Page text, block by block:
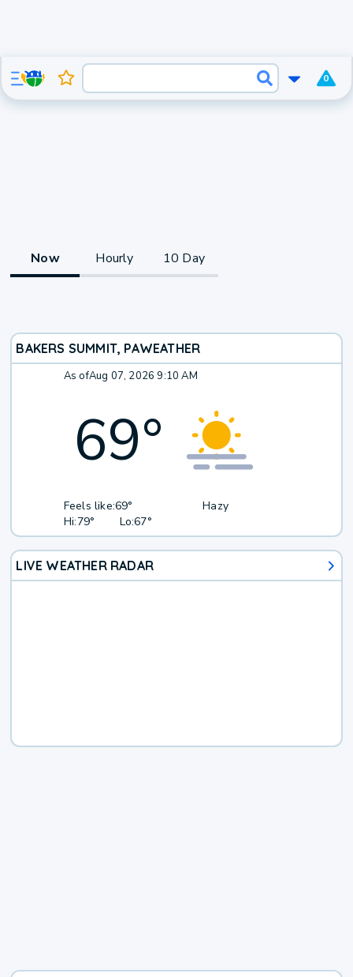
0
Now Hourly 10 Day
BAKERS SUMMIT, PAWEATHER
As ofAug 07, 2026 9:10 AM
69°
Feels like:69°
Hi:79° Lo:67°
Hazy
LIVE WEATHER RADAR